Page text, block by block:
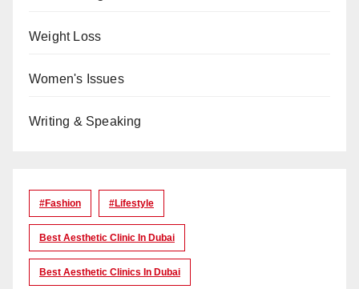
Weight Loss
Women's Issues
Writing & Speaking
#Fashion #lifestyle
Best Aesthetic Clinic In Dubai
Best Aesthetic Clinics In Dubai